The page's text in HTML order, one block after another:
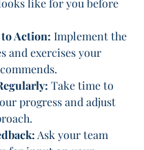
Action: Implement the
and exercises your
Take time to
progress and adjust
Ask your team